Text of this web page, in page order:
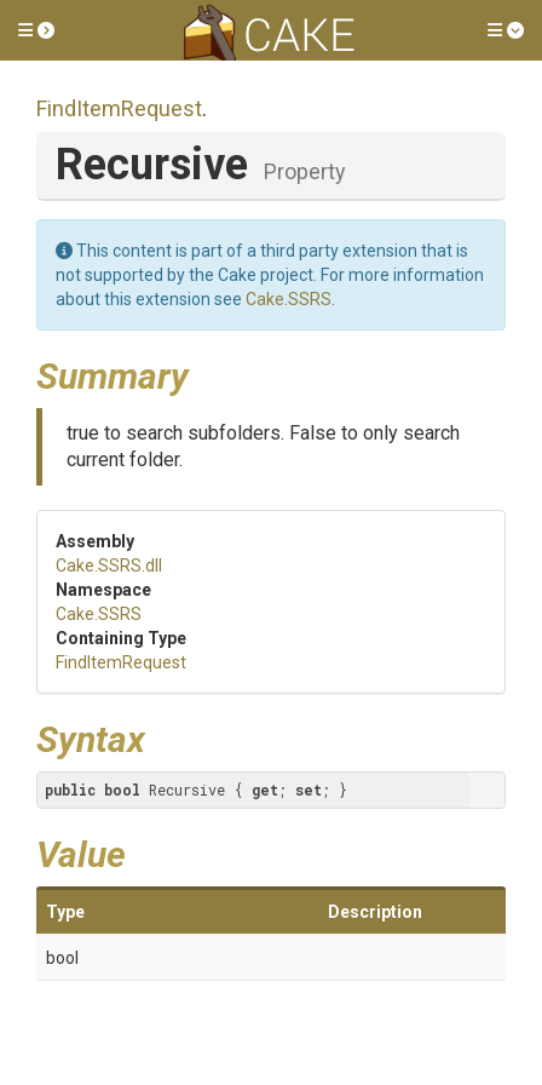
Toggle side menu
FindItemRequest.
Recursive Property
This content is part of a third party extension that is
not supported by the Cake project. For more information
about this extension see Cake.SSRS
Summary
true to search subfolders. False to only search
current folder.
Assembly
Cake .SSRS .dll
Namespace
Cake .SSRS
Containing Type
FindItemRequest
Syntax
public bool Recursive { get ; set ; }
Value
Type Description
bool